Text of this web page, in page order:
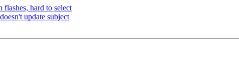
hard to select
update subject